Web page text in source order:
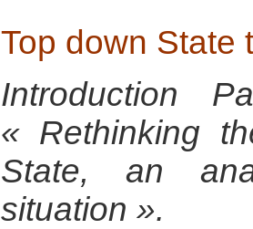
Top down State
Introduction
« Rethinking
State, an
situation ».